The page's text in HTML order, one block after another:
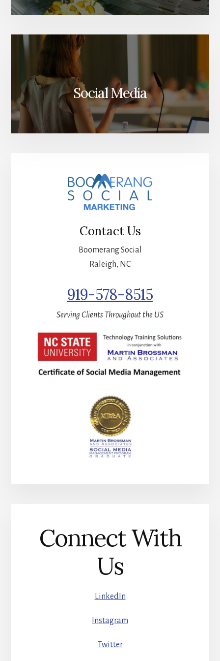
Social Media
Contact Us
Boomerang Social
Raleigh, NC
919-578-8515
Serving Clients Throughout the US
Connect With
Us
LinkedIn
Instagram
Twitter